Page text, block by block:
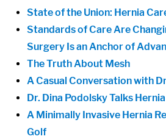
State of the Union: Hernia
Standards of Care Are
Surgery Is an Anchor of
The Truth About Mesh
A Casual Conversation with
Dr. Dina Podolsky Talks
A Minimally Invasive Hernia
Golf